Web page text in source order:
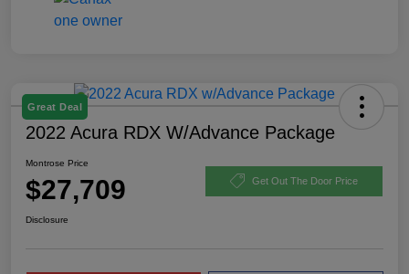
Great Deal
2022 Acura RDX W/Advance Package
Montrose Price
$27,709 Get Out The Door Price
Disclosure